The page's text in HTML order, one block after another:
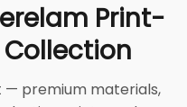
Print-
premium materials,